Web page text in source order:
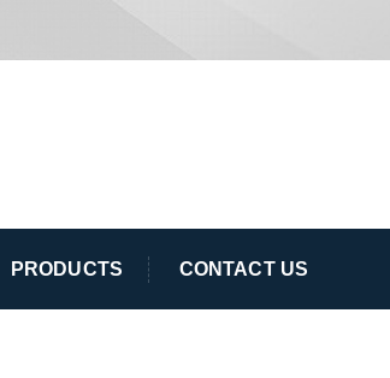
PRODUCTS CONTACT US